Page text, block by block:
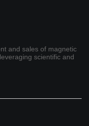
and sales of magnetic
scientific and